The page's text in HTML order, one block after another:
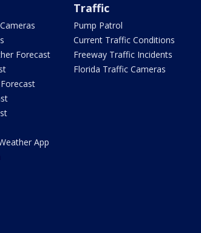
Forecast
App
Traffic
Pump Patrol
Current Traffic Conditions
Freeway Traffic Incidents
Florida Traffic Cameras